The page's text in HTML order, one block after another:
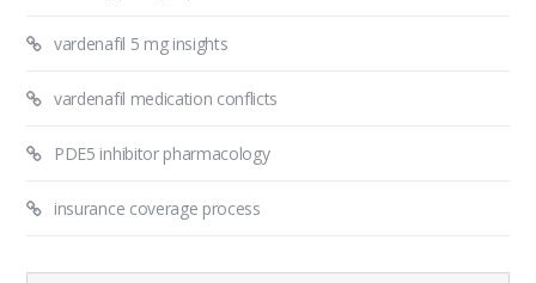
vardenafil 5 mg insights
vardenafil medication conflicts
PDE5 inhibitor pharmacology
insurance coverage process